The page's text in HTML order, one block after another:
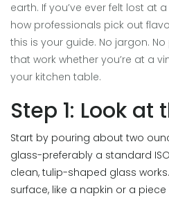
earth. If you’ve ever felt lost at
how professionals pick out
this is your guide. No jargon.
that work whether you’re at a
your kitchen table.
Step 1: Look at
Start by pouring about two
glass-preferably a standard
clean, tulip-shaped glass
surface, like a napkin or a